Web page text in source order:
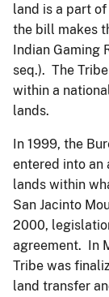
land is a part
the bill makes
Indian Gaming
seq.). The
within a
lands.
In 1999, the
entered into an
lands within
San Jacinto
2000,
agreement. In
Tribe was
land transfer